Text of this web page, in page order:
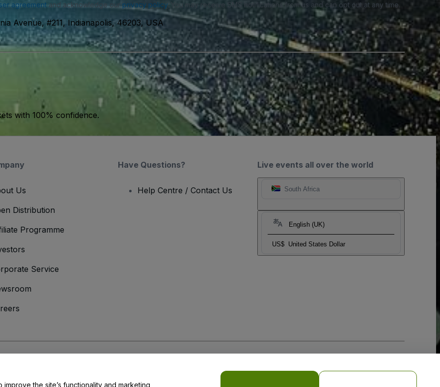
agreementand acknowledge our privacy policy. You may receive SMS notifications from us and can opt out at any time.
Avenue, #211, Indianapolis, 46203, USA
with 100% confidence.
Live events all over the world
South Africa
English (UK)
US$ United States Dollar
Us
Distribution
Programme
Service
Have Questions?
Help Centre / Contact Us
the site’s functionality and marketing